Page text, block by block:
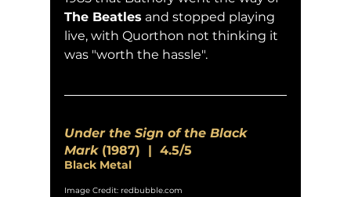
The Beatles and stopped playing
live, with Quorthon not thinking it
was "worth the hassle".
Under the Sign of the Black
Mark (1987)  |  4.5/5
Black Metal
Image Credit: redbubble.com